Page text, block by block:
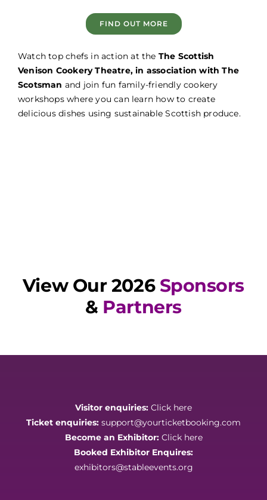
FIND OUT MORE
Watch top chefs in action at the The Scottish
Venison Cookery Theatre, in association with The
Scotsman and join fun family-friendly cookery
workshops where you can learn how to create
delicious dishes using sustainable Scottish produce.
View Our 2026 Sponsors
& Partners
Visitor enquiries: Click here
Ticket enquiries: support@yourticketbooking.com
Become an Exhibitor: Click here
Booked Exhibitor Enquires:
exhibitors@stableevents.org